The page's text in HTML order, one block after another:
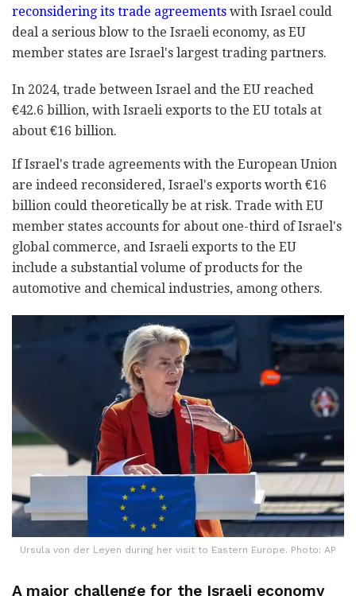
reconsidering its trade agreements with Israel could
deal a serious blow to the Israeli economy, as EU
member states are Israel's largest trading partners.
In 2024, trade between Israel and the EU reached
€42.6 billion, with Israeli exports to the EU totals at
about €16 billion.
If Israel's trade agreements with the European Union
are indeed reconsidered, Israel's exports worth €16
billion could theoretically be at risk. Trade with EU
member states accounts for about one-third of Israel's
global commerce, and Israeli exports to the EU
include a substantial volume of products for the
automotive and chemical industries, among others.
Ursula von der Leyen during her visit to Eastern Europe. Photo: AP
A major challenge for the Israeli economy